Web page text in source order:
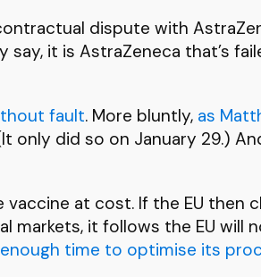
dispute with
it is AstraZeneca that’s
fault. More bluntly, as
did so on January 29.)
at cost. If the EU
markets, it follows the EU
time to optimise its